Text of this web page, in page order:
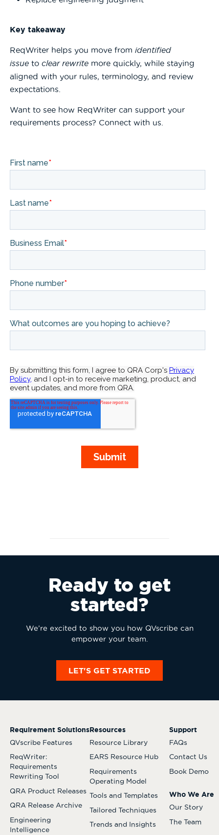
Key takeaway
ReqWriter helps you move from identified
issue to clear rewrite more quickly, while staying
aligned with your rules, terminology, and review
expectations.
Want to see how ReqWriter can support your
requirements process? Connect with us.
Ready to get
started?
We’re excited to show you how QVscribe can
empower your team.
LET'S GET STARTED
Requirement Solutions
QVscribe Features
ReqWriter:
Requirements
Rewriting Tool
QRA Product Releases
QRA Release Archive
Engineering
Intelligence
Resources
Resource Library
EARS Resource Hub
Requirements
Operating Model
Tools and Templates
Tailored Techniques
Trends and Insights
Support
FAQs
Contact Us
Book Demo
Who We Are
Our Story
The Team